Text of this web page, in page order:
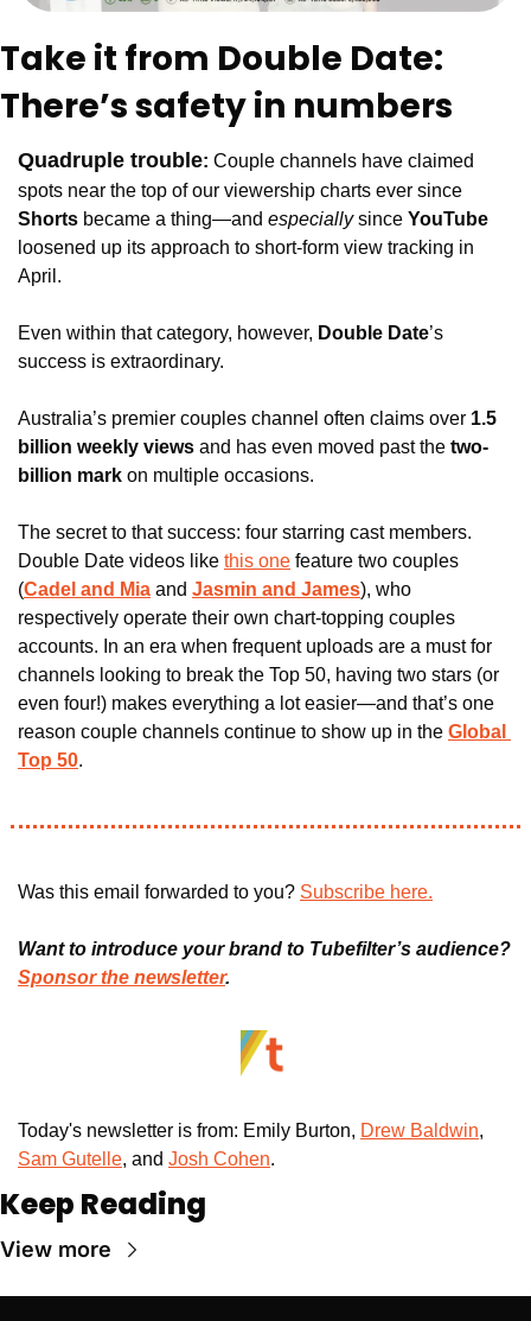
Take it from Double Date:
There’s safety in numbers
Quadruple trouble: Couple channels have claimed
spots near the top of our viewership charts ever since
Shorts became a thing—and especially since
loosened up its approach to short-form view tracking in
April.
Even within that category, however, Double Date’s
success is extraordinary.
Australia’s premier couples channel often claims over 1.5
billion weekly views and has even moved past the two-
billion mark on multiple occasions.
The secret to that success: four starring cast members.
Double Date videos like this one feature two couples
(Cadel and Mia and Jasmin and James), who
respectively operate their own chart-topping couples
accounts. In an era when frequent uploads are a must for
channels looking to break the Top 50, having two stars (or
even four!) makes everything a lot easier—and that’s one
reason couple channels continue to show up in the Global
Top 50.
Was this email forwarded to you? Subscribe here.
Sponsor the newsletter.
Today's newsletter is from: Emily Burton, Drew Baldwin
Sam Gutelle, and Josh Cohen.
Keep Reading
View more